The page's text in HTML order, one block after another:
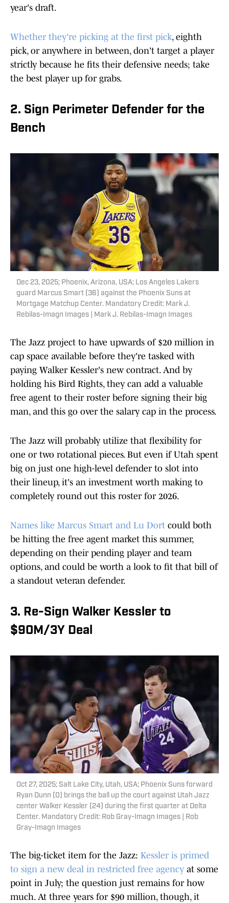
year's draft.
Whether they're picking at the first pick, eighth
pick, or anywhere in between, don't target a player
strictly because he fits their defensive needs; take
the best player up for grabs.
2. Sign Perimeter Defender for the
Bench
Dec 23, 2025; Phoenix, Arizona, USA; Los Angeles Lakers
guard Marcus Smart (36) against the Phoenix Suns at
Mortgage Matchup Center. Mandatory Credit: Mark J.
Rebilas-Imagn Images | Mark J. Rebilas-Imagn Images
The Jazz project to have upwards of $20 million in
cap space available before they're tasked with
paying Walker Kessler's new contract. And by
holding his Bird Rights, they can add a valuable
free agent to their roster before signing their big
man, and this go over the salary cap in the process.
The Jazz will probably utilize that flexibility for
one or two rotational pieces. But even if Utah spent
big on just one high-level defender to slot into
their lineup, it's an investment worth making to
completely round out this roster for 2026.
Names like Marcus Smart and Lu Dort could both
be hitting the free agent market this summer,
depending on their pending player and team
options, and could be worth a look to fit that bill of
a standout veteran defender.
3. Re-Sign Walker Kessler to
$90M/3Y Deal
Oct 27, 2025; Salt Lake City, Utah, USA; Phoenix Suns forward
Ryan Dunn (0) brings the ball up the court against Utah Jazz
center Walker Kessler (24) during the first quarter at Delta
Center. Mandatory Credit: Rob Gray-Imagn Images | Rob
Gray-Imagn Images
The big-ticket item for the Jazz: Kessler is primed
to sign a new deal in restricted free agency at some
point in July; the question just remains for how
much. At three years for $90 million, though, it